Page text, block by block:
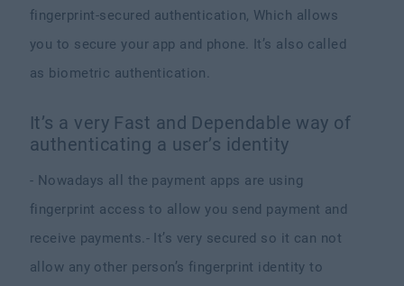
fingerprint-secured authentication, Which allows
you to secure your app and phone. It’s also called
as biometric authentication.
It’s a very Fast and Dependable way of
authenticating a user’s identity
- Nowadays all the payment apps are using
fingerprint access to allow you send payment and
receive payments.- It’s very secured so it can not
allow any other person’s fingerprint identity to